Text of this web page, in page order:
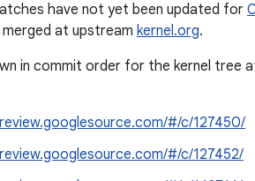
have not yet been updated for
at upstream kernel.org.
in commit order for the kernel tree
#/c/127450/
#/c/127452/